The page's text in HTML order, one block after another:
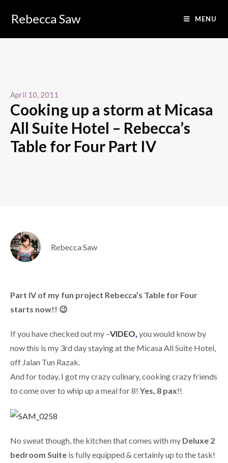
Rebecca Saw MENU
April 10, 2011
Cooking up a storm at Micasa
All Suite Hotel – Rebecca’s
Table for Four Part IV
Rebecca Saw
Part IV of my fun project Rebecca’s Table for Four
starts now!! 😉
If you have checked out my –VIDEO, you would know by
now this is my 3rd day staying at the Micasa All Suite Hotel,
off Jalan Tun Razak.
And for today, I got my crazy culinary, cooking crazy friends
to come over to whip up a meal for 8! Yes, 8 pax!!
No sweat though, the kitchen that comes with my Deluxe 2
bedroom Suite is fully equipped & certainly up to the task!